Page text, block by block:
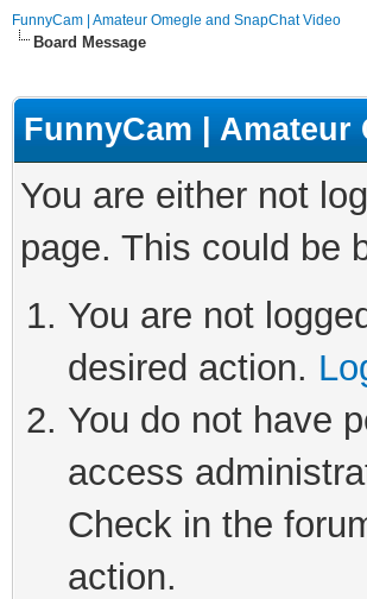
FunnyCam | Amateur Omegle and SnapChat Video
Board Message
FunnyCam | Amateur
You are either not
page. This could be
You are not
desired action.
You do not have
access
Check in the
action.